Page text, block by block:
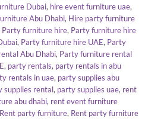
Dubai, hire event furniture uae,
Abu Dhabi, Hire party furniture
Party furniture hire, Party furniture hire
, Party furniture hire UAE, Party
Abu Dhabi, Party furniture rental
, party rentals, party rentals in abu
rentals in uae, party supplies abu
supplies rental, party supplies uae, rent
abu dhabi, rent event furniture
Rent party furniture, Rent party furniture